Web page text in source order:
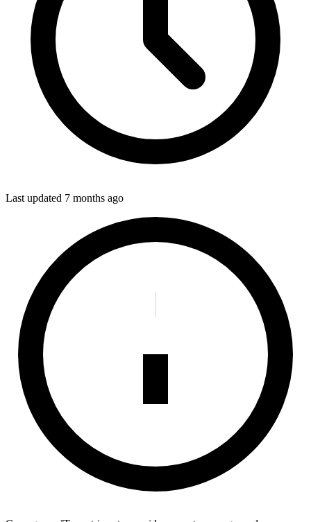
Last updated 7 months ago